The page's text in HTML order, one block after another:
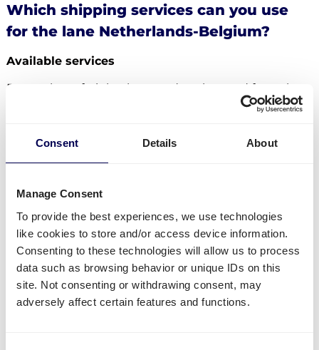
Consent Details About
Manage Consent
To provide the best experiences, we use technologies
like cookies to store and/or access device information.
Consenting to these technologies will allow us to process
data such as browsing behavior or unique IDs on this
site. Not consenting or withdrawing consent, may
adversely affect certain features and functions.
Which shipping services can you use
for the lane Netherlands-Belgium?
Available services
Do you have freight that needs to be send from the
Netherlands to Belgium? Then you can use the
Ship your pallets
from the Netherlands to Belgium.
Send your parcels from the Netherlands to
Order groupage shipping
shipping. It does not matter whether you need to
send 1 pallet, or 33 pallets.
Getmini pallets, europallets,block pallets and
custom-sized pallets delivered.
Ship to Amazon, Bol.com,Zalandoand other
distribution and fulfilment centers.